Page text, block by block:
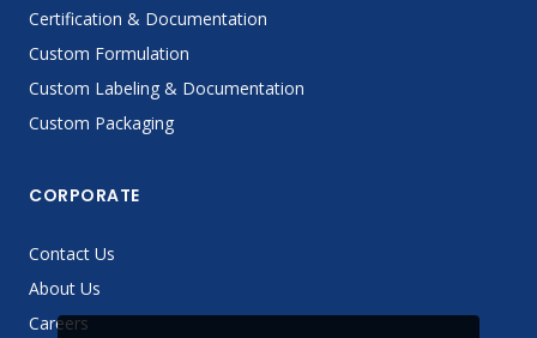
Certification & Documentation
Custom Formulation
Custom Labeling & Documentation
Custom Packaging
CORPORATE
Contact Us
About Us
Careers